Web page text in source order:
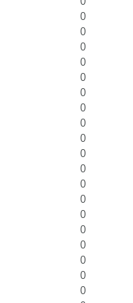
0
0
0
0
0
0
0
0
0
0
0
0
0
0
0
0
0
0
0